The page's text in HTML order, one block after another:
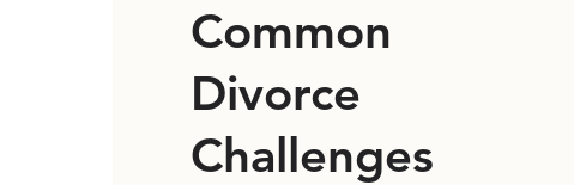
Common
Divorce
Challenges